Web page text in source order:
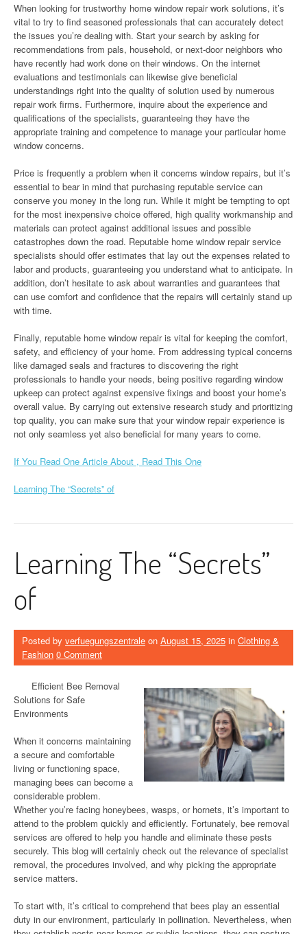
When looking for trustworthy home window repair work solutions, it’s
vital to try to find seasoned professionals that can accurately detect
the issues you’re dealing with. Start your search by asking for
recommendations from pals, household, or next-door neighbors who
have recently had work done on their windows. On the internet
evaluations and testimonials can likewise give beneficial
understandings right into the quality of solution used by numerous
repair work firms. Furthermore, inquire about the experience and
qualifications of the specialists, guaranteeing they have the
appropriate training and competence to manage your particular home
window concerns.
Price is frequently a problem when it concerns window repairs, but it’s
essential to bear in mind that purchasing reputable service can
conserve you money in the long run. While it might be tempting to opt
for the most inexpensive choice offered, high quality workmanship and
materials can protect against additional issues and possible
catastrophes down the road. Reputable home window repair service
specialists should offer estimates that lay out the expenses related to
labor and products, guaranteeing you understand what to anticipate. In
addition, don’t hesitate to ask about warranties and guarantees that
can use comfort and confidence that the repairs will certainly stand up
with time.
Finally, reputable home window repair is vital for keeping the comfort,
safety, and efficiency of your home. From addressing typical concerns
like damaged seals and fractures to discovering the right
professionals to handle your needs, being positive regarding window
upkeep can protect against expensive fixings and boost your home’s
overall value. By carrying out extensive research study and prioritizing
top quality, you can make sure that your window repair experience is
not only seamless yet also beneficial for many years to come.
If You Read One Article About , Read This One
Learning The “Secrets” of
Learning The “Secrets”
of
Posted by verfuegungszentrale on August 15, 2025 in Clothing &
Fashion 0 Comment
Efficient Bee Removal
Solutions for Safe
Environments
When it concerns maintaining
a secure and comfortable
living or functioning space,
managing bees can become a
considerable problem.
Whether you’re facing honeybees, wasps, or hornets, it’s important to
attend to the problem quickly and efficiently. Fortunately, bee removal
services are offered to help you handle and eliminate these pests
securely. This blog will certainly check out the relevance of specialist
removal, the procedures involved, and why picking the appropriate
service matters.
To start with, it’s critical to comprehend that bees play an essential
duty in our environment, particularly in pollination. Nevertheless, when